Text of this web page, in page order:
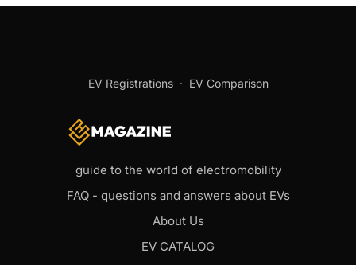
EV Registrations· EV Comparison
guide to the world of electromobility
FAQ - questions and answers about EVs
About Us
EV CATALOG